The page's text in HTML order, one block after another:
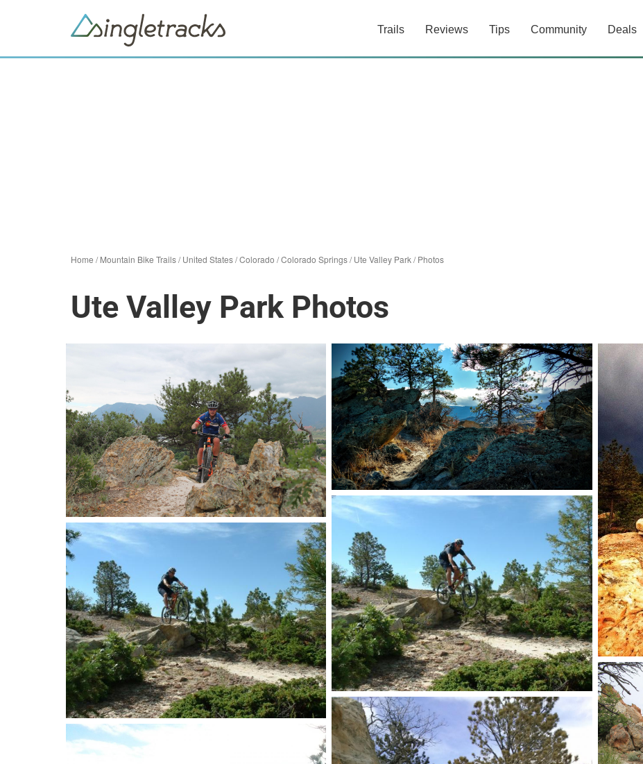
Trails Reviews Tips Community Deals
Home /Mountain Bike Trails/United States/Colorado /Colorado Springs/Ute Valley Park/Photos
Ute Valley Park Photos